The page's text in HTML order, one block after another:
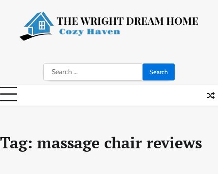
content
Search
for:
Tag: massage chair reviews